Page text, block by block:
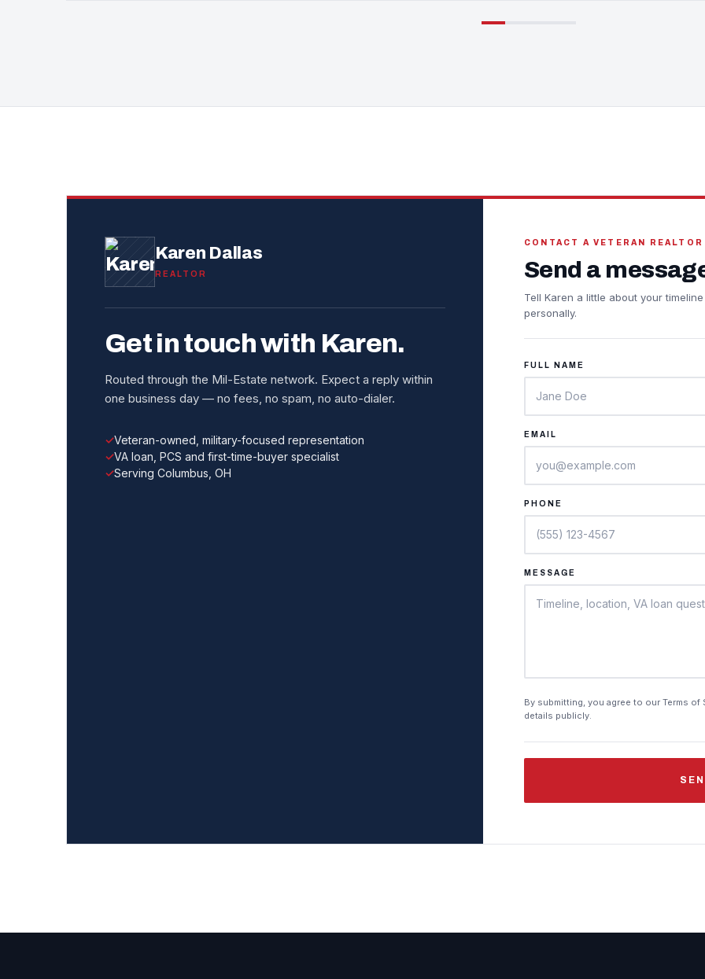
Karen Dallas
REALTOR
Get in touch with Karen.
Routed through the Mil-Estate network. Expect a reply within
one business day — no fees, no spam, no auto-dialer.
Veteran-owned, military-focused representation
VA loan, PCS and first-time-buyer specialist
Serving Columbus, OH
CONTACT A VETERAN REALTOR
Send a
Tell Karen a little about your
personally.
FULL NAME
EMAIL
PHONE
MESSAGE
By submitting, you agree to our Terms
details publicly.